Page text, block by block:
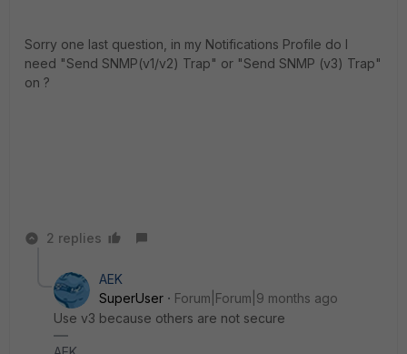
Sorry one last question, in my Notifications Profile do I
need "Send SNMP(v1/v2) Trap" or "Send SNMP (v3) Trap"
on ?
2 replies
AEK
SuperUser
Forum|Forum|9 months ago
Use v3 because others are not secure